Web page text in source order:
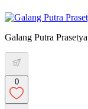
Galang Putra Prasetya
0